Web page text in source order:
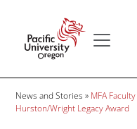
Breadcrumb
News and Stories
MFA
Hurston/Wright Legacy Award